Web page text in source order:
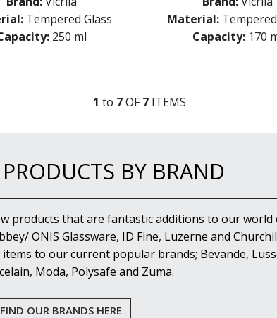
Tempered Glass
250 ml
Material:
Capacity: 170
1 to 7OF7 ITEMS
BY BRAND
products that are fantastic additions to our world
ONIS Glassware, ID Fine, Luzerne and
to our current popular brands; Bevande,
Moda, Polysafe and Zuma.
FIND OUR BRANDS HERE